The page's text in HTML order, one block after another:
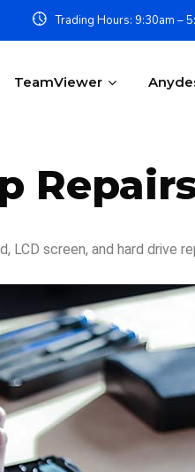
Trading Hours: 9:30am –
TeamViewer
LCD screen, and hard drive